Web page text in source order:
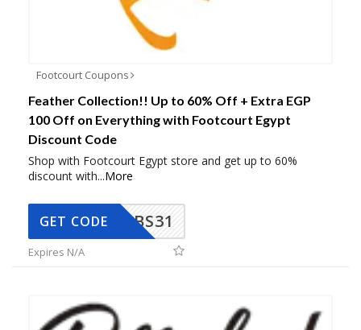
Footcourt Coupons
Feather Collection!! Up to 60% Off + Extra EGP
100 Off on Everything with Footcourt Egypt
Discount Code
Shop with Footcourt Egypt store and get up to 60%
discount with...More
BS31
GET CODE
Expires N/A